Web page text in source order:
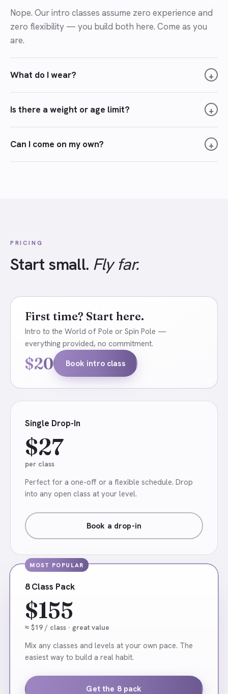
Nope. Our intro classes assume zero experience and
zero flexibility — you build both here. Come as you
are.
What do I wear? +
Is there a weight or age limit? +
Can I come on my own? +
PRICING
Start small. Fly far.
First time? Start here.
Intro to the World of Pole or Spin Pole —
everything provided, no commitment.
$20 Book intro class
Single Drop-In
$27
per class
Perfect for a one-off or a flexible schedule. Drop
into any open class at your level.
Book a drop-in
MOST POPULAR
8 Class Pack
$155
≈ $19 / class · great value
Mix any classes and levels at your own pace. The
easiest way to build a real habit.
Get the 8 pack